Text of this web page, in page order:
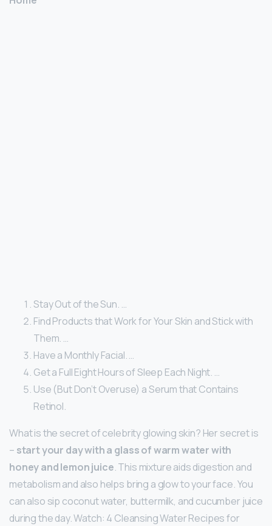
Stay Out of the Sun. …
Find Products that Work for Your Skin and Stick with
Them. …
Have a Monthly Facial. …
Get a Full Eight Hours of Sleep Each Night. …
Use (But Don’t Overuse) a Serum that Contains
Retinol.
What is the secret of celebrity glowing skin? Her secret is
– start your day with a glass of warm water with
honey and lemon juice. This mixture aids digestion and
metabolism and also helps bring a glow to your face. You
can also sip coconut water, buttermilk, and cucumber juice
during the day. Watch: 4 Cleansing Water Recipes for